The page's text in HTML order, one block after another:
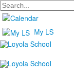
Search
My LS